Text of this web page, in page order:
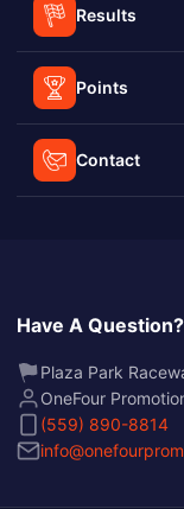
Results
Points
Contact
Have A
Plaza Park
OneFour
(559) 890-8814